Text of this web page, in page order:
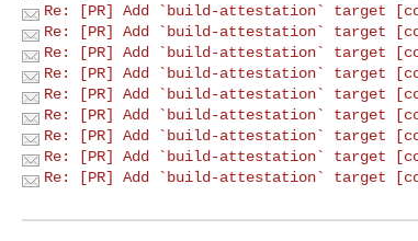
Re: [PR] Add `build-attestation` target
Re: [PR] Add `build-attestation` target
Re: [PR] Add `build-attestation` target
Re: [PR] Add `build-attestation` target
Re: [PR] Add `build-attestation` target
Re: [PR] Add `build-attestation` target
Re: [PR] Add `build-attestation` target
Re: [PR] Add `build-attestation` target
Re: [PR] Add `build-attestation` target